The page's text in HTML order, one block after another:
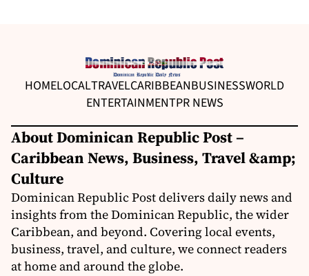
HOMELOCALTRAVELCARIBBEANBUSINESSWORLD
ENTERTAINMENTPR NEWS
About Dominican Republic Post –
Caribbean News, Business, Travel &amp;
Culture
Dominican Republic Post delivers daily news and
insights from the Dominican Republic, the wider
Caribbean, and beyond. Covering local events,
business, travel, and culture, we connect readers
at home and around the globe.